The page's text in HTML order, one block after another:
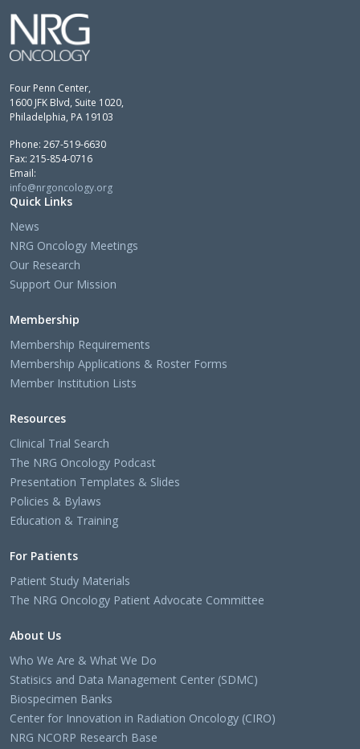
Four Penn Center,
1600 JFK Blvd, Suite 1020,
Philadelphia, PA 19103
Phone: 267-519-6630
Fax: 215-854-0716
Email:
info@nrgoncology.org
Quick Links
News
NRG Oncology Meetings
Our Research
Support Our Mission
Membership
Membership Requirements
Membership Applications & Roster Forms
Member Institution Lists
Resources
Clinical Trial Search
The NRG Oncology Podcast
Presentation Templates & Slides
Policies & Bylaws
Education & Training
For Patients
Patient Study Materials
The NRG Oncology Patient Advocate Committee
About Us
Who We Are & What We Do
Statisics and Data Management Center (SDMC)
Biospecimen Banks
Center for Innovation in Radiation Oncology (CIRO)
NRG NCORP Research Base